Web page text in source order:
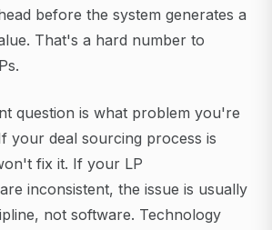
before the system generates a
That's a hard number to
question is what problem you're
your deal sourcing process is
fix it. If your LP
inconsistent, the issue is usually
not software. Technology